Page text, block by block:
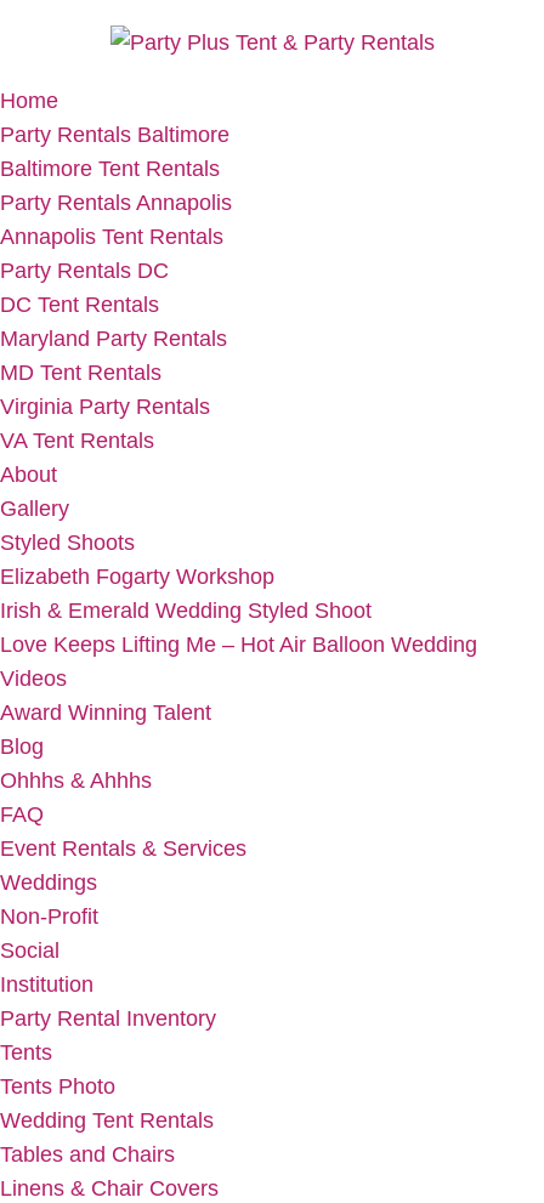
Home
Party Rentals Baltimore
Baltimore Tent Rentals
Party Rentals Annapolis
Annapolis Tent Rentals
Party Rentals DC
DC Tent Rentals
Maryland Party Rentals
MD Tent Rentals
Virginia Party Rentals
VA Tent Rentals
About
Gallery
Styled Shoots
Elizabeth Fogarty Workshop
Irish & Emerald Wedding Styled Shoot
Love Keeps Lifting Me – Hot Air Balloon Wedding
Videos
Award Winning Talent
Blog
Ohhhs & Ahhhs
FAQ
Event Rentals & Services
Weddings
Non-Profit
Social
Institution
Party Rental Inventory
Tents
Tents Photo
Wedding Tent Rentals
Tables and Chairs
Linens & Chair Covers